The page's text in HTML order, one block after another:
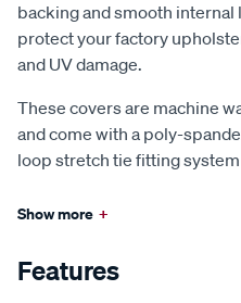
backing and smooth
protect your factory
and UV damage.
These covers are machine
and come with a poly-
loop stretch tie fitting
Show more +
Features